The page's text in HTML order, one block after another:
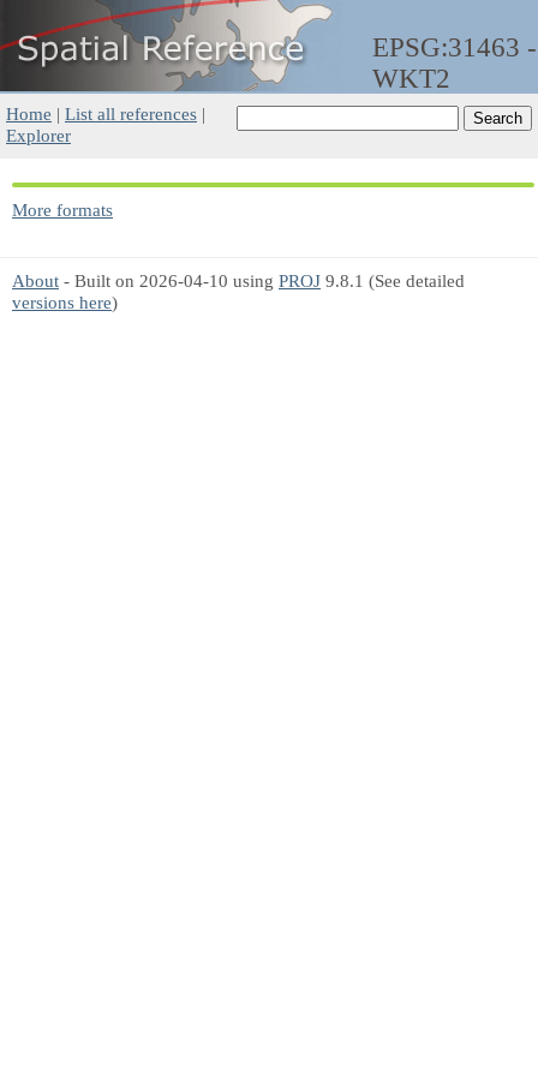
EPSG:31463 -
WKT2
Home | List all references |
Explorer
More formats
About - Built on 2026-04-10 using PROJ 9.8.1 (See detailed
versions here)